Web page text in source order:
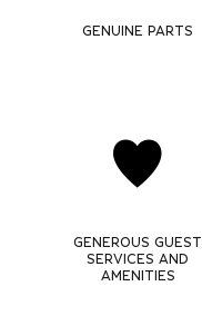
GENUINE PARTS
GENEROUS GUEST
SERVICES AND
AMENITIES